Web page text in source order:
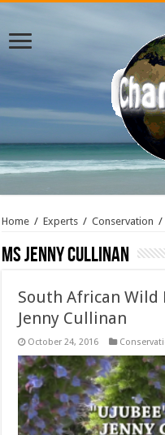
Home / Experts / Conservation /
Ms Jenny Cullinan
South African Wild
Jenny Cullinan
October 24, 2016